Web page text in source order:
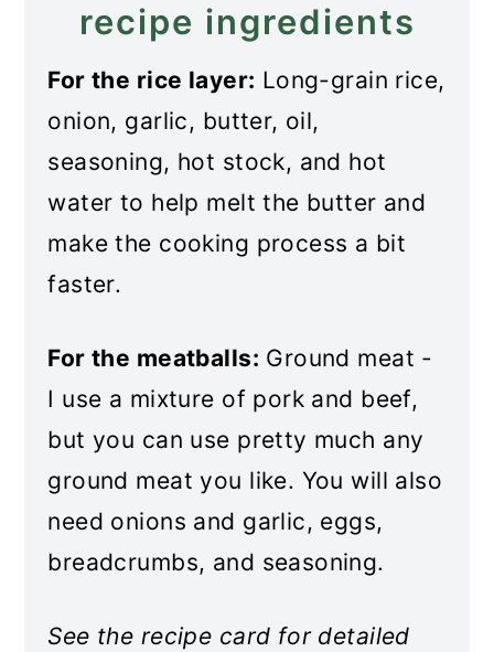
meatballs and rice
More meatballs
Recipe
Baked Meatballs and Rice
recipe ingredients
For the rice layer: Long-grain rice,
onion, garlic, butter, oil,
seasoning, hot stock, and hot
water to help melt the butter and
make the cooking process a bit
faster.
For the meatballs: Ground meat -
I use a mixture of pork and beef,
but you can use pretty much any
ground meat you like. You will also
need onions and garlic, eggs,
breadcrumbs, and seasoning.
See the recipe card for detailed